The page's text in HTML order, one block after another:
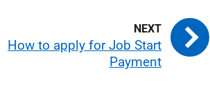
How to apply for Job Start
Payment